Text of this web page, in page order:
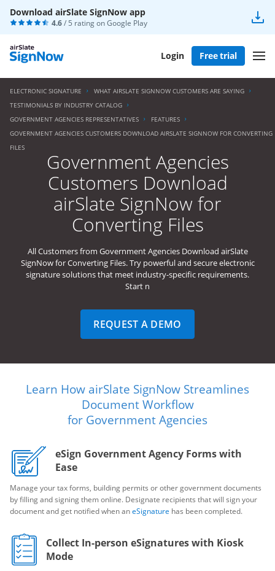
Download airSlate SignNow app
4.6/ 5 rating onGoogle Play
Login Free trial
ELECTRONIC SIGNATURE
WHAT AIRSLATE SIGNNOW CUSTOMERS ARE SAYING
TESTIMONIALS BY INDUSTRY CATALOG
GOVERNMENT AGENCIES REPRESENTATIVES
FEATURES
GOVERNMENT AGENCIES CUSTOMERS DOWNLOAD AIRSLATE SIGNNOW FOR CONVERTING
FILES
Government Agencies
Customers Download
airSlate SignNow for
Converting Files
All Customers from Government Agencies Download airSlate
SignNow for Converting Files. Try powerful and secure electronic
signature solutions that meet industry-specific requirements.
Start n
REQUEST A DEMO
Learn How airSlate SignNow Streamlines
Document Workflow
for Government Agencies
eSign Government Agency Forms with
Ease
Manage your tax forms, building permits or other government documents
by filling and signing them online. Designate recipients that will sign your
document and get notified when aneSignature has been completed.
Collect In-person eSignatures with Kiosk
Mode